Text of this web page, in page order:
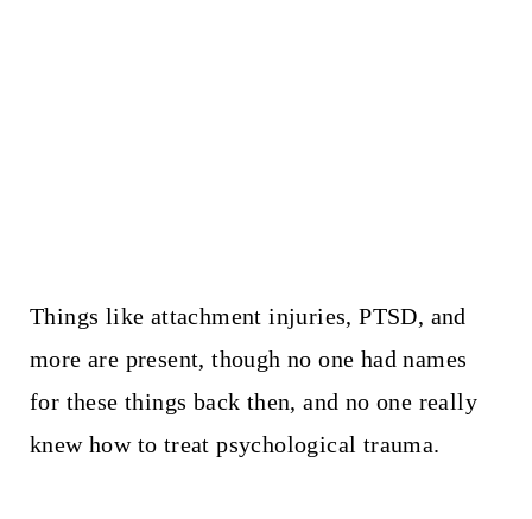
Things like attachment injuries, PTSD, and
more are present, though no one had names
for these things back then, and no one really
knew how to treat psychological trauma.